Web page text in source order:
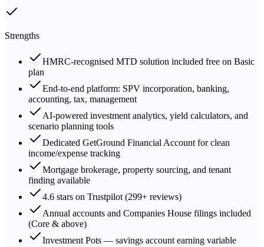
Strengths
HMRC-recognised MTD solution included free on Basic
plan
End-to-end platform: SPV incorporation, banking,
accounting, tax, management
AI-powered investment analytics, yield calculators, and
scenario planning tools
Dedicated GetGround Financial Account for clean
income/expense tracking
Mortgage brokerage, property sourcing, and tenant
finding available
4.6 stars on Trustpilot (299+ reviews)
Annual accounts and Companies House filings included
(Core & above)
Investment Pots — savings account earning variable